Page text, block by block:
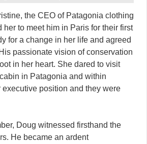
the CEO of Patagonia clothing
her to meet him in Paris for their first
for a change in her life and agreed
passionate vision of conservation
in her heart. She dared to visit
in Patagonia and within
executive position and they were
Doug witnessed firsthand the
He became an ardent